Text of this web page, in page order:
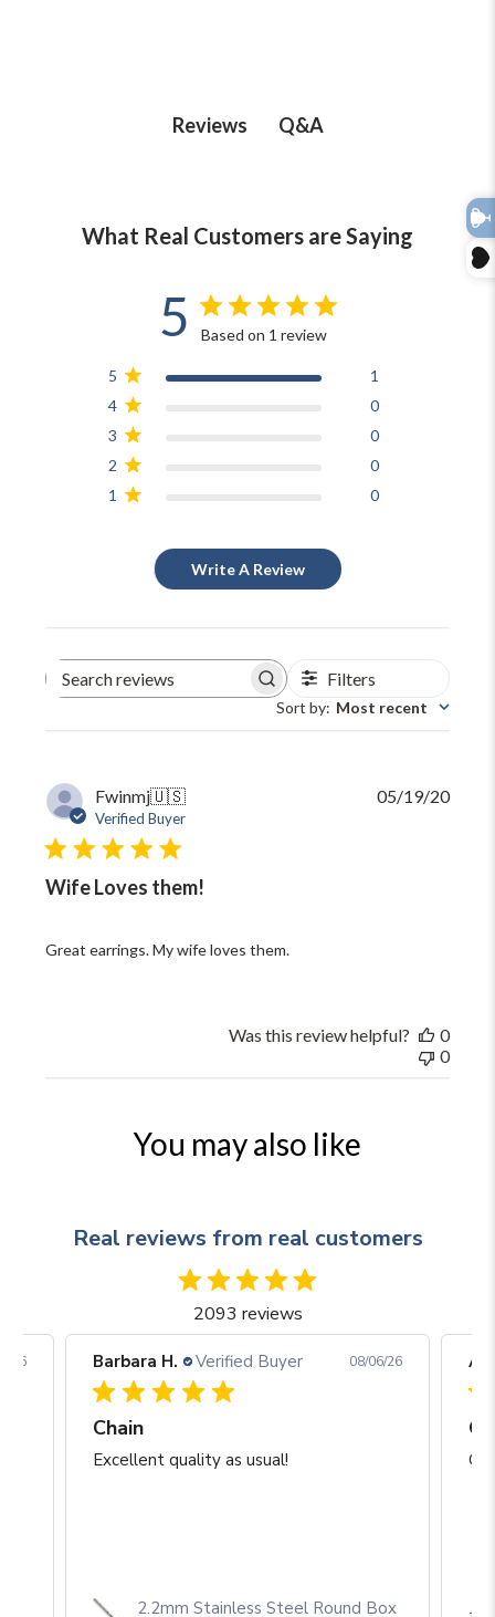
Reviews Q&A
What Real Customers are Saying
5 Based on 1 review
5
1
4
0
3
0
2
0
1
0
Write A Review
Search
Filters
Sort by: Most recent
Fwinmj🇺🇸
Verified Buyer
Wife Loves them!
Great earrings. My wife loves them.
05/19/20
Was this review helpful?
0
0
You may also like
Real reviews from real customers
2093 reviews
26 Barbara H. Verified Buyer 08/06/26
Chain
Excellent quality as usual!
2.2mm Stainless Steel Round Box